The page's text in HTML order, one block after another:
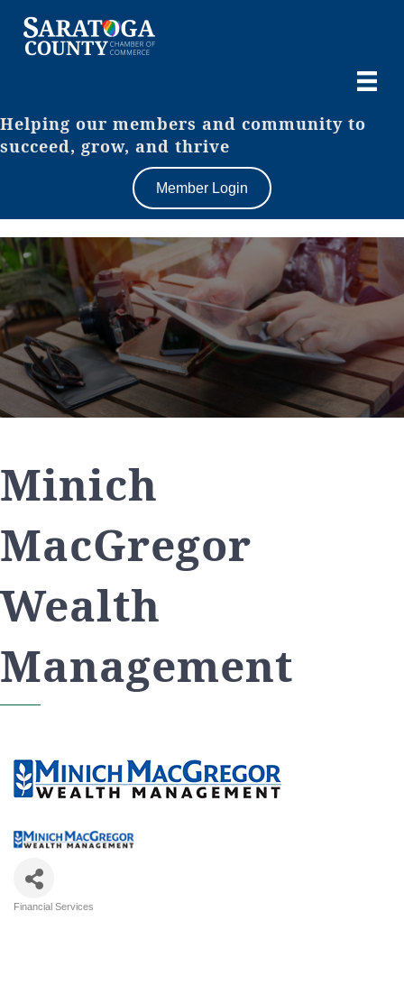
Helping our members and community to
succeed, grow, and thrive
Member Login
Minich
MacGregor
Wealth
Management
Financial Services